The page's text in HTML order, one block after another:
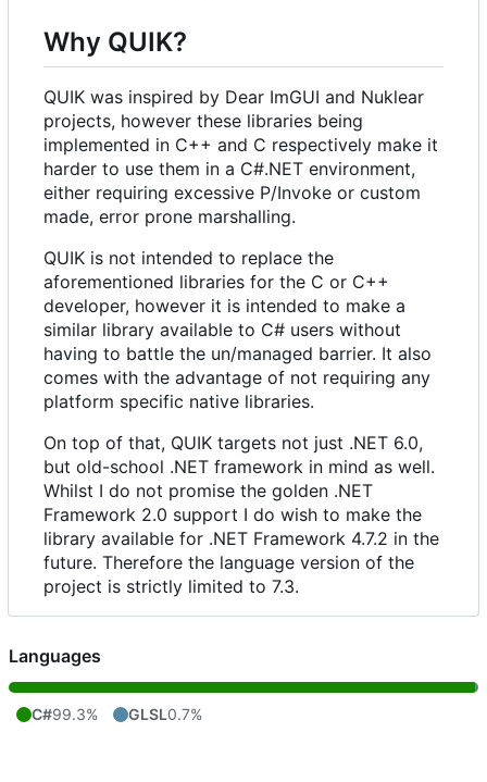
Why QUIK?
QUIK was inspired by Dear ImGUI and Nuklear
projects, however these libraries being
implemented in C++ and C respectively make it
harder to use them in a C#.NET environment,
either requiring excessive P/Invoke or custom
made, error prone marshalling.
QUIK is not intended to replace the
aforementioned libraries for the C or C++
developer, however it is intended to make a
similar library available to C# users without
having to battle the un/managed barrier. It also
comes with the advantage of not requiring any
platform specific native libraries.
On top of that, QUIK targets not just .NET 6.0,
but old-school .NET framework in mind as well.
Whilst I do not promise the golden .NET
Framework 2.0 support I do wish to make the
library available for .NET Framework 4.7.2 in the
future. Therefore the language version of the
project is strictly limited to 7.3.
Languages
C#99.3% GLSL0.7%